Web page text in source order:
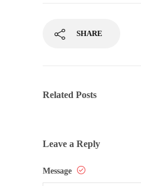
SHARE
Related Posts
Leave a Reply
Message